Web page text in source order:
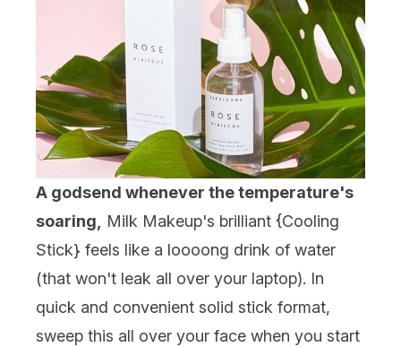
A godsend whenever the temperature's
soaring, Milk Makeup's brilliant {Cooling
Stick} feels like a loooong drink of water
(that won't leak all over your laptop). In
quick and convenient solid stick format,
sweep this all over your face when you start